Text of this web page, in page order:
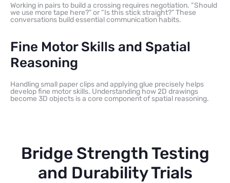
Working in pairs to build a crossing requires negotiation. “Should
we use more tape here?” or “Is this stick straight?” These
conversations build essential communication habits.
Fine Motor Skills and Spatial
Reasoning
Handling small paper clips and applying glue precisely helps
develop fine motor skills. Understanding how 2D drawings
become 3D objects is a core component of spatial reasoning.
Bridge Strength Testing
and Durability Trials